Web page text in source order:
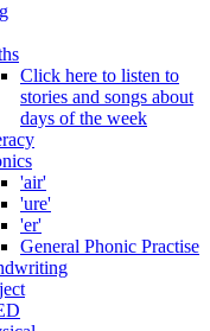
Click here to listen to
stories and songs about
days of the week
'air'
'ure'
'er'
General Phonic Practise